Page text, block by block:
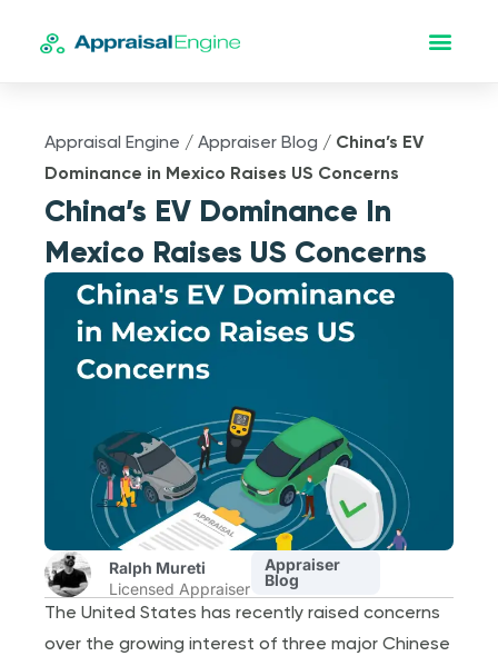
Appraisal Engine /Appraiser Blog / China’s EV
Dominance in Mexico Raises US Concerns
China’s EV Dominance In
Mexico Raises US Concerns
Ralph Mureti
Licensed Appraiser
Appraiser
Blog
The United States has recently raised concerns
over the growing interest of three major Chinese